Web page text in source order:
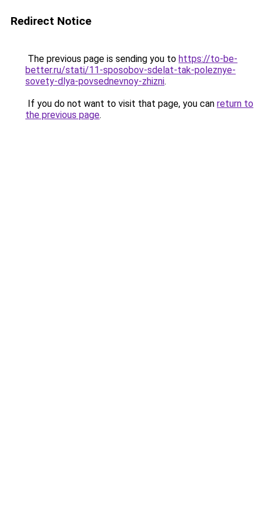
Redirect Notice
The previous page is sending you to https://to-be-
better.ru/stati/11-sposobov-sdelat-tak-poleznye-
sovety-dlya-povsednevnoy-zhizni.
If you do not want to visit that page, you can return to
the previous page.